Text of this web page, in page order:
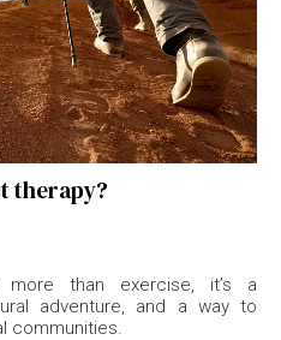
therapy?
than exercise, it’s a
adventure, and a way to
communities.